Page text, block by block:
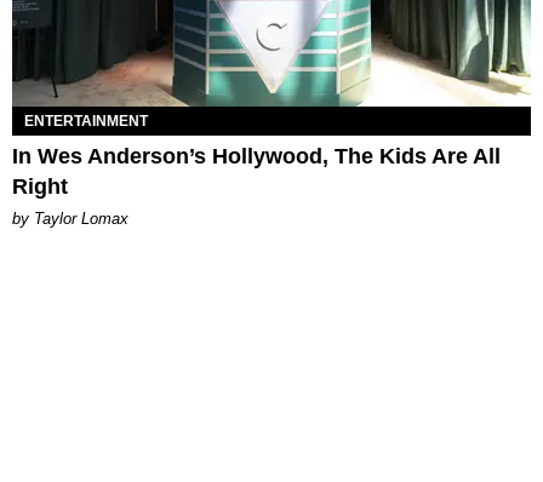
ENTERTAINMENT
In Wes Anderson’s Hollywood, The Kids Are All
Right
by Taylor Lomax